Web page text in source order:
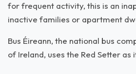
for frequent activity, this is an
inactive families or apartment
Bus Éireann, the national bus
of Ireland, uses the Red Setter